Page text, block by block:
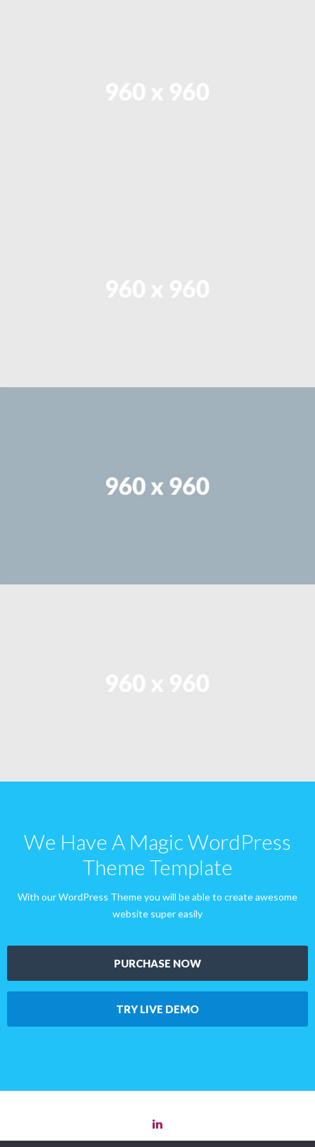
We Have A Magic WordPress
Theme Template
With our WordPress Theme you will be able to create awesome
website super easily
PURCHASE NOW
TRY LIVE DEMO